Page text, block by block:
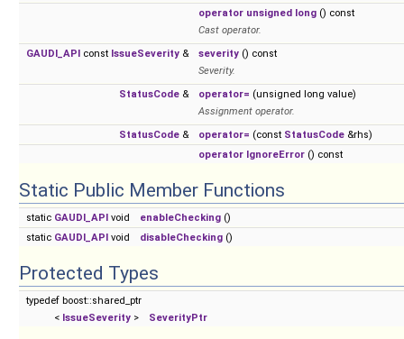
operator unsigned long () const
Cast operator.
GAUDI_API const IssueSeverity & severity () const
Severity.
StatusCode & operator= (unsigned long value)
Assignment operator.
StatusCode & operator= (const StatusCode &rhs)
operator IgnoreError () const
Static Public Member Functions
static GAUDI_API void enableChecking ()
static GAUDI_API void disableChecking ()
Protected Types
typedef boost::shared_ptr
< IssueSeverity > SeverityPtr